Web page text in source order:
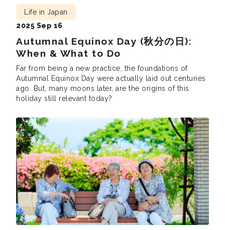
Autumnal Equinox Day (秋分の日):
When & What to Do
Life in Japan
2025 Sep 16
Far from being a new practice, the foundations of
Autumnal Equinox Day were actually laid out centuries
ago. But, many moons later, are the origins of this
holiday still relevant today?